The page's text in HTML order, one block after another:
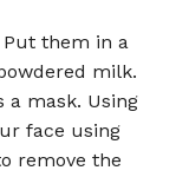
them in a
milk.
a mask. Using
face using
remove the